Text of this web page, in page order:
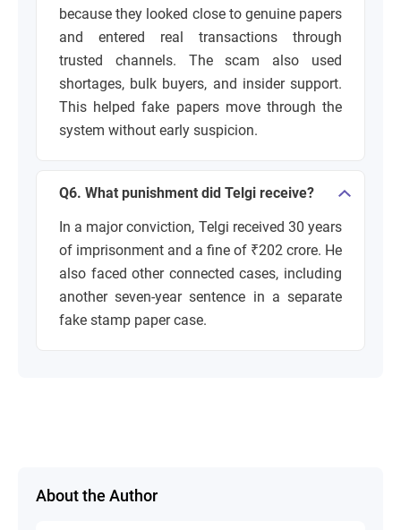
because they looked close to genuine papers
and entered real transactions through
trusted channels. The scam also used
shortages, bulk buyers, and insider support.
This helped fake papers move through the
system without early suspicion.
Q6. What punishment did Telgi receive?
In a major conviction, Telgi received 30 years
of imprisonment and a fine of ₹202 crore. He
also faced other connected cases, including
another seven-year sentence in a separate
fake stamp paper case.
About the Author